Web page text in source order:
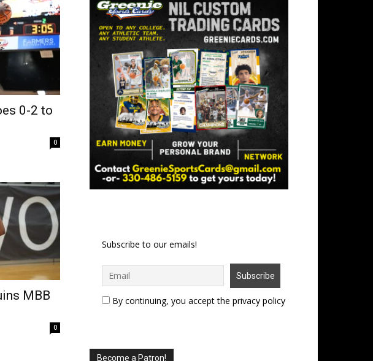
0-2 to
0
MBB
0
Subscribe to our emails!
By continuing, you accept the privacy policy
Become a Patron!